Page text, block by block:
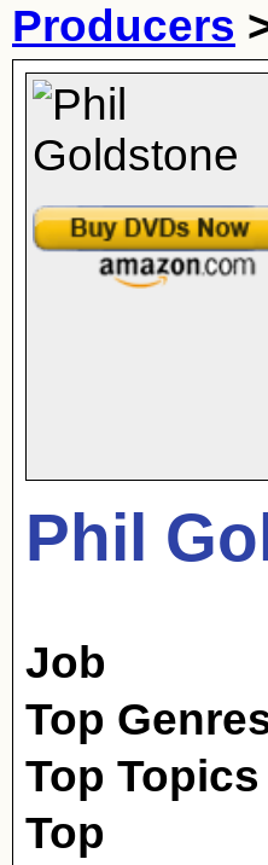
Producers
Phil
Job
Top
Top Topics
Top